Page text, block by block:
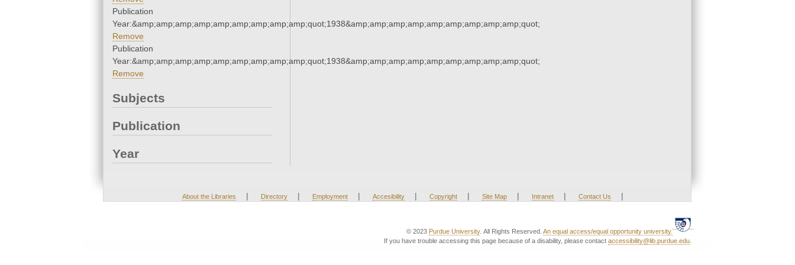
Publication
Year:&amp;amp;amp;amp;amp;amp;amp;amp;amp;quot;1938&amp;amp;amp;amp;amp;amp;amp;amp;amp;quot;
Remove
Publication
Year:&amp;amp;amp;amp;amp;amp;amp;amp;amp;quot;1938&amp;amp;amp;amp;amp;amp;amp;amp;amp;quot;
Remove
Subjects
Publication
Year
About the Libraries | Directory | Employment | Accesibility | Copyright | Site Map | Intranet | Contact Us |
© 2023 Purdue University. All Rights Reserved. An equal access/equal opportunity university.
If you have trouble accessing this page because of a disability, please contact accessibility@lib.purdue.edu.